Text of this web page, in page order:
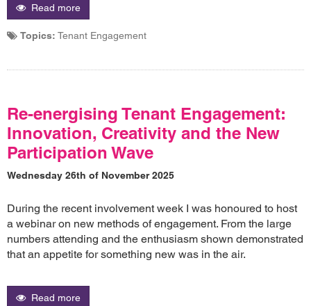
Read more
Topics: Tenant Engagement
Re-energising Tenant Engagement:
Innovation, Creativity and the New
Participation Wave
Wednesday 26th of November 2025
During the recent involvement week I was honoured to host
a webinar on new methods of engagement. From the large
numbers attending and the enthusiasm shown demonstrated
that an appetite for something new was in the air.
Read more